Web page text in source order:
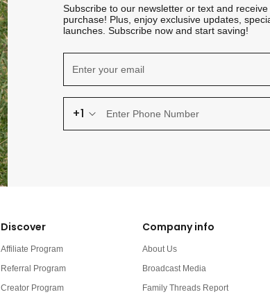
Subscribe to our newsletter or text and
purchase! Plus, enjoy exclusive updates,
launches. Subscribe now and start saving!
+1
Discover
Affiliate Program
Referral Program
Creator Program
Company info
About Us
Broadcast Media
Family Threads Report